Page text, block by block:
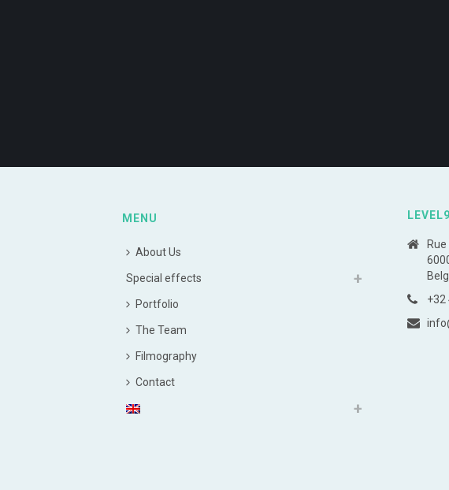
MENU
About Us
Special effects
Portfolio
The Team
Filmography
Contact
+32